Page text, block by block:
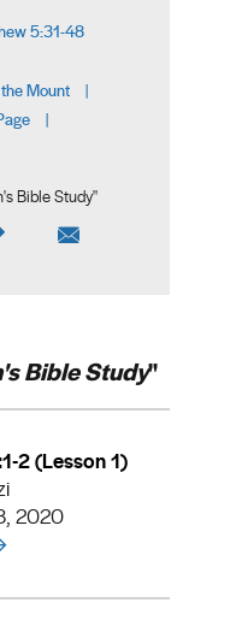
5:31-48
Mount |
|
Bible Study"
Bible Study"
2 (Lesson 1)
2020